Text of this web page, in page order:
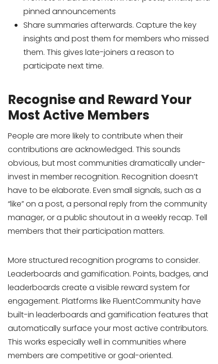
pinned announcements
Share summaries afterwards. Capture the key
insights and post them for members who missed
them. This gives late-joiners a reason to
participate next time.
Recognise and Reward Your
Most Active Members
People are more likely to contribute when their
contributions are acknowledged. This sounds
obvious, but most communities dramatically under-
invest in member recognition. Recognition doesn’t
have to be elaborate. Even small signals, such as a
“like” on a post, a personal reply from the community
manager, or a public shoutout in a weekly recap. Tell
members that their participation matters.
More structured recognition programs to consider.
Leaderboards and gamification. Points, badges, and
leaderboards create a visible reward system for
engagement. Platforms like FluentCommunity have
built-in leaderboards and gamification features that
automatically surface your most active contributors.
This works especially well in communities where
members are competitive or goal-oriented.